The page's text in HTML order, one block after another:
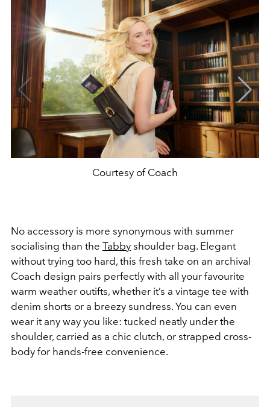
Courtesy of Coach
No accessory is more synonymous with summer
socialising than the Tabby shoulder bag. Elegant
without trying too hard, this fresh take on an archival
Coach design pairs perfectly with all your favourite
warm weather outifts, whether it’s a vintage tee with
denim shorts or a breezy sundress. You can even
wear it any way you like: tucked neatly under the
shoulder, carried as a chic clutch, or strapped cross-
body for hands-free convenience.